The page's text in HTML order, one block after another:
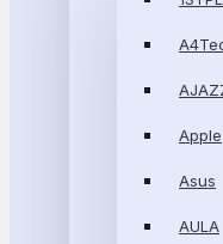
Apple
Asus
AULA